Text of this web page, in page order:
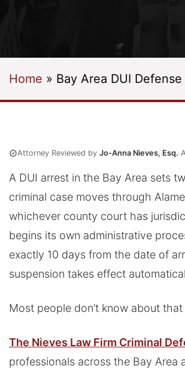
Home » Bay Area DUI
Attorney Reviewed by Jo-Anna Nieves, Esq.·
A DUI arrest in the Bay Area sets
criminal case moves through
whichever county court has
begins its own administrative
exactly 10 days from the date of
suspension takes effect
Most people don’t know about
The Nieves Law Firm Criminal
professionals across the Bay Area